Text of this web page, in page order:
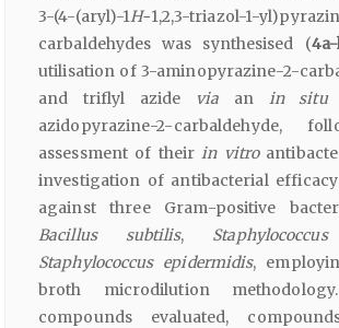
3-(4-(aryl)-1 H-1,2,3-triazol-1-
carbaldehydes was synthesised (
utilisation of 3-aminopyrazine-2-
and triflyl azide
via an in situ
azidopyrazine-2-carbaldehyde,
assessment of their in vitro
investigation of antibacterial
against three Gram-positive
Bacillus subtilis,
Staphylococcus epidermidis,
broth microdilution
compounds evaluated,